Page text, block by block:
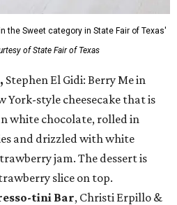
the Sweet category in State Fair of Texas'
of State Fair of Texas
Stephen El Gidi: Berry Me in
York-style cheesecake that is
white chocolate, rolled in
and drizzled with white
jam. The dessert is
slice on top.
tini Bar, Christi Erpillo &